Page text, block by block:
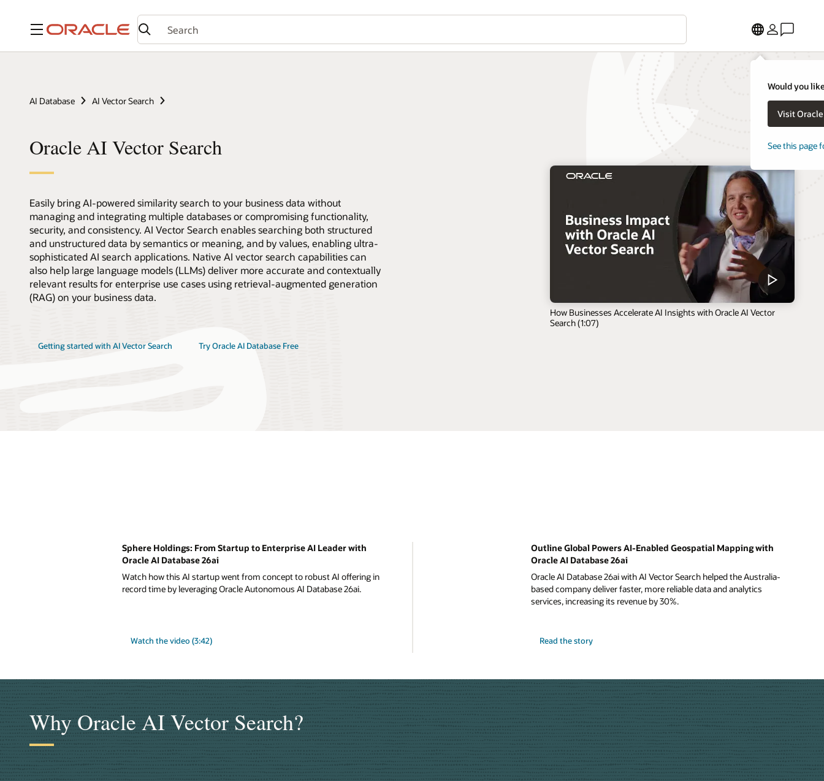
Menu
Would you
Visit
See this page
AI Database AI Vector Search
Oracle AI Vector Search
Easily bring AI-powered similarity search to your business data without
managing and integrating multiple databases or compromising functionality,
security, and consistency. AI Vector Search enables searching both structured
and unstructured data by semantics or meaning, and by values, enabling ultra-
sophisticated AI search applications. Native AI vector search capabilities can
also help large language models (LLMs) deliver more accurate and contextually
relevant results for enterprise use cases using retrieval-augmented generation
(RAG) on your business data.
Getting started with AI Vector Search Try Oracle AI Database Free
How Businesses Accelerate AI Insights with Oracle AI Vector
Search (1:07)
Sphere Holdings: From Startup to Enterprise AI Leader with
Oracle AI Database 26ai
Watch how this AI startup went from concept to robust AI offering in
record time by leveraging Oracle Autonomous AI Database 26ai.
Watch the video (3:42)
Outline Global Powers AI-Enabled Geospatial Mapping with
Oracle AI Database 26ai
Oracle AI Database 26ai with AI Vector Search helped the Australia-
based company deliver faster, more reliable data and analytics
services, increasing its revenue by 30%.
Read the story
Why Oracle AI Vector Search?